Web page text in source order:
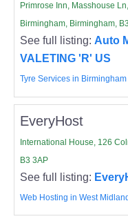
Primrose Inn, Masshouse
Birmingham, Birmingham,
See full listing: Auto
VALETING 'R' US
Tyre Services in Birmingham
EveryHost
International House, 126
B3 3AP
See full listing:
Web Hosting in West